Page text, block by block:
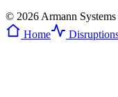
© 2026 Armann
Home